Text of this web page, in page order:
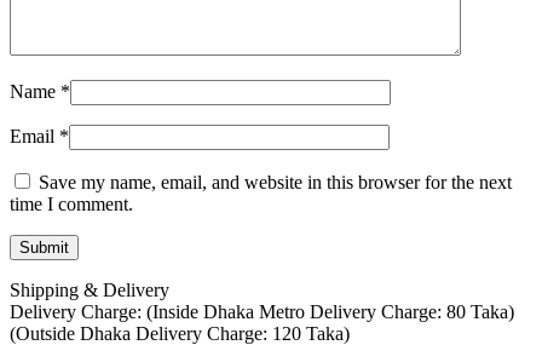
Name *
Email *
Save my name, email, and website in this browser for the next
time I comment.
Shipping & Delivery
Delivery Charge: (Inside Dhaka Metro Delivery Charge: 80 Taka)
(Outside Dhaka Delivery Charge: 120 Taka)